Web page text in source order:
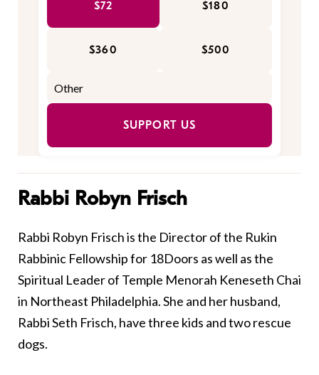
$72 $180
$360 $500
SUPPORT US
Rabbi Robyn Frisch
Rabbi Robyn Frisch is the Director of the Rukin
Rabbinic Fellowship for 18Doors as well as the
Spiritual Leader of Temple Menorah Keneseth Chai
in Northeast Philadelphia. She and her husband,
Rabbi Seth Frisch, have three kids and two rescue
dogs.